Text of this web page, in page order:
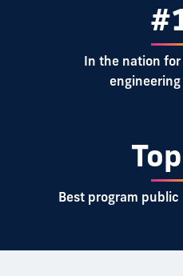
In the nation
Best program